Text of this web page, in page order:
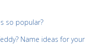
so popular?
Name ideas for your